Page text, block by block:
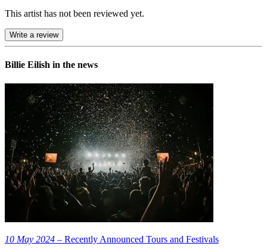
This artist has not been reviewed yet.
Write a review
Billie Eilish in the news
10 May 2024 – Recently Announced Tours and Festivals